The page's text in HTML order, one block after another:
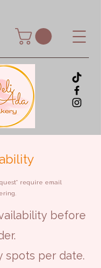
require email
before
spots per date.